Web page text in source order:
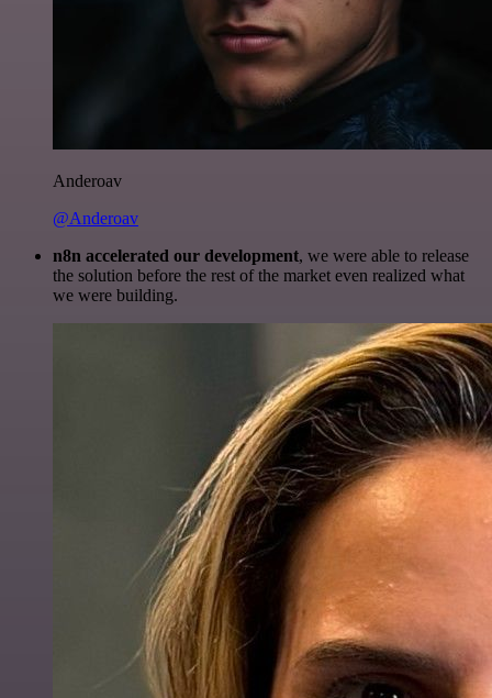
Anderoav
@Anderoav
n8n accelerated our development, we were able to release
the solution before the rest of the market even realized what
we were building.